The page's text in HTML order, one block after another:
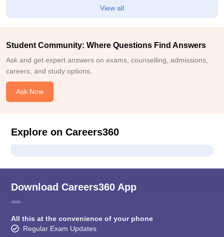
View all
Student Community: Where Questions Find Answers
Ask and get expert answers on exams, counselling, admissions,
careers, and study options.
Ask Now
Explore on Careers360
Download Careers360 App
All this at the convenience of your phone
Regular Exam Updates